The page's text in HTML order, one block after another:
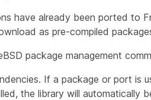
have already been ported to
as pre-compiled
package management
If a package or port is
the library will automatically